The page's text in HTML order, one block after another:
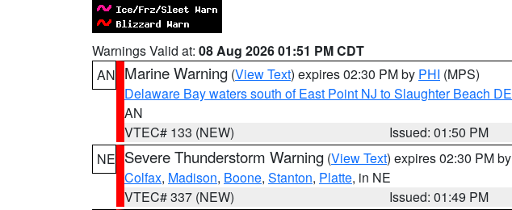
Warnings Valid at: 08 Aug 2026 01:51 PM CDT
AN Marine Warning (View Text) expires 02:30 PM by PHI (MPS)
Delaware Bay waters south of East Point NJ to Slaughter Beach DE
AN
VTEC# 133 (NEW)
Issued: 01:50 PM
NE Severe Thunderstorm Warning (View Text) expires 02:30 PM by
Colfax, Madison, Boone, Stanton, Platte, in NE
VTEC# 337 (NEW)
Issued: 01:49 PM